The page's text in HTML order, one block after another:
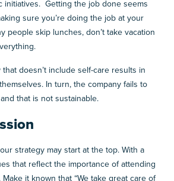
initiatives. Getting the job done seems
sure you’re doing the job at your
people skip lunches, don’t take vacation
doesn’t include self-care results in
In turn, the company fails to
that is not sustainable.
strategy may start at the top. With a
that reflect the importance of attending
it known that “We take great care of